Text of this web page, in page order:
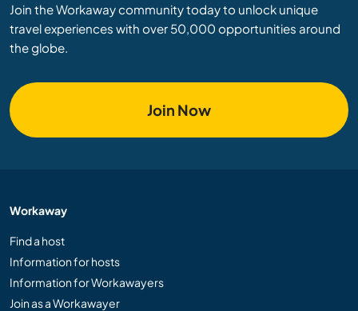
Join the Workaway community today to unlock unique
travel experiences with over 50,000 opportunities around
the globe.
Join Now
Workaway
Find a host
Information for hosts
Information for Workawayers
Join as a Workawayer